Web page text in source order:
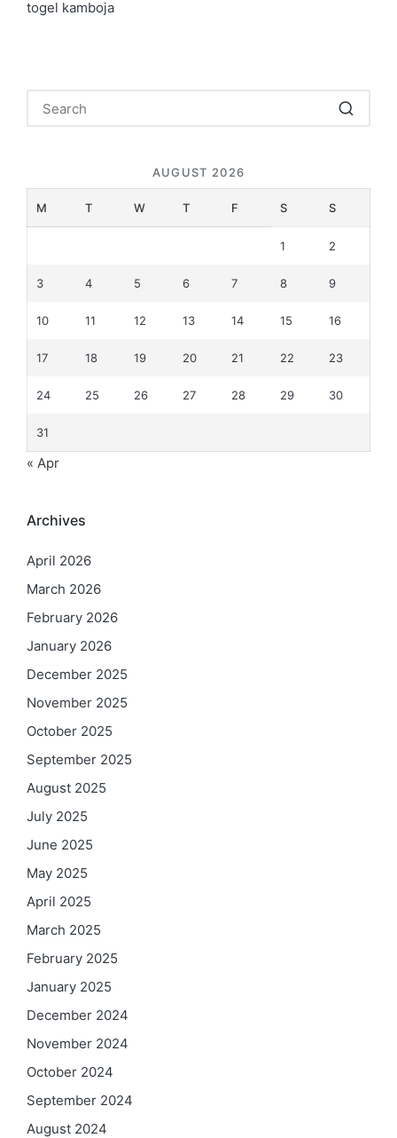
togel kamboja
AUGUST 2026
M T W T F S S
1 2
3 4 5 6 7 8 9
10 11 12 13 14 15 16
17 18 19 20 21 22 23
24 25 26 27 28 29 30
31
« Apr
Archives
April 2026
March 2026
February 2026
January 2026
December 2025
November 2025
October 2025
September 2025
August 2025
July 2025
June 2025
May 2025
April 2025
March 2025
February 2025
January 2025
December 2024
November 2024
October 2024
September 2024
August 2024